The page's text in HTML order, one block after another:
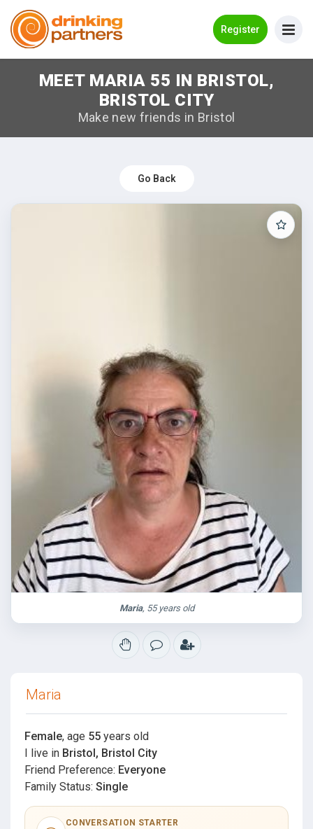
Register
Meet New People!
How it Works
Log in
MEET MARIA 55 IN BRISTOL,
BRISTOL CITY
Make new friends in Bristol
Go Back
Maria, 55 years old
Maria
Female, age 55 years old
I live in Bristol, Bristol City
Friend Preference: Everyone
Family Status: Single
CONVERSATION STARTER